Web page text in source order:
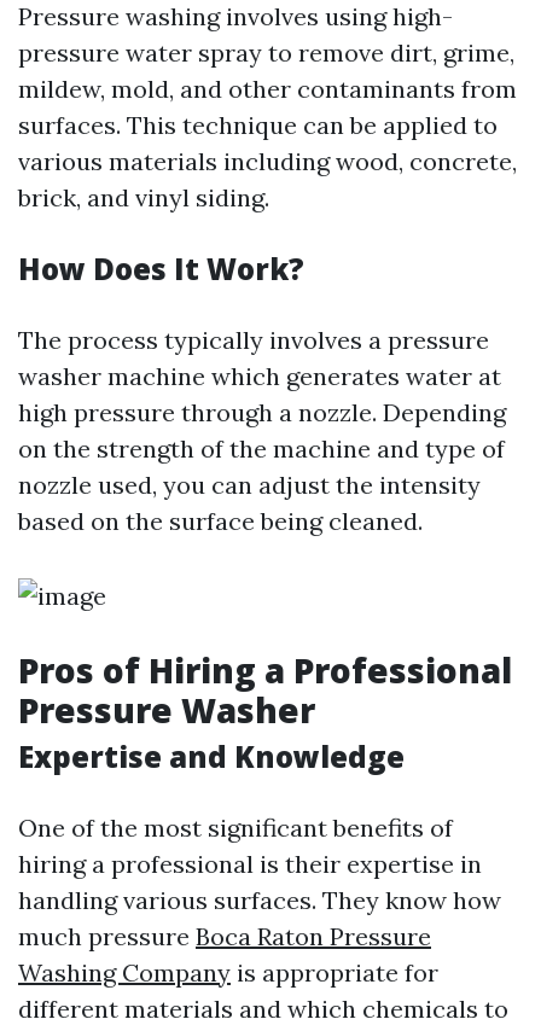
Pressure washing involves using high-
pressure water spray to remove dirt, grime,
mildew, mold, and other contaminants from
surfaces. This technique can be applied to
various materials including wood, concrete,
brick, and vinyl siding.
How Does It Work?
The process typically involves a pressure
washer machine which generates water at
high pressure through a nozzle. Depending
on the strength of the machine and type of
nozzle used, you can adjust the intensity
based on the surface being cleaned.
Pros of Hiring a Professional
Pressure Washer
Expertise and Knowledge
One of the most significant benefits of
hiring a professional is their expertise in
handling various surfaces. They know how
much pressure Boca Raton Pressure
Washing Company is appropriate for
different materials and which chemicals to